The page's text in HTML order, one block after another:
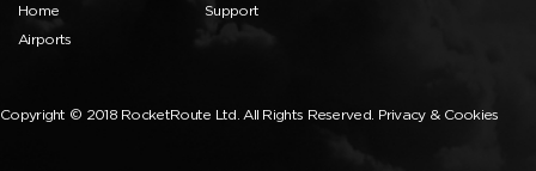
Home
Airports
Support
Copyright © 2018 RocketRoute Ltd. All Rights Reserved. Privacy & Cookies